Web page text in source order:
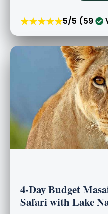
★★★★★5/5 (59
4-Day Budget
Safari with Lake